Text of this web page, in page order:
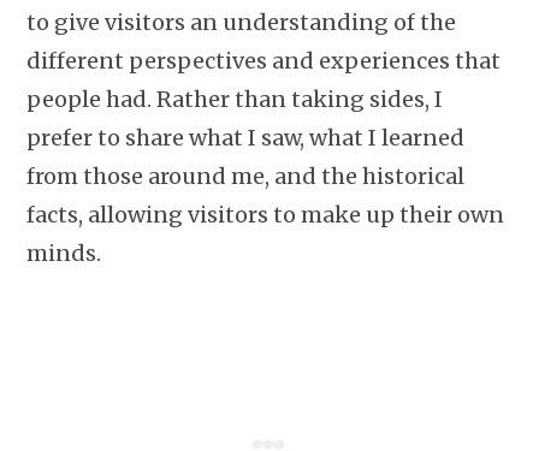
to give visitors an understanding of the
different perspectives and experiences that
people had. Rather than taking sides, I
prefer to share what I saw, what I learned
from those around me, and the historical
facts, allowing visitors to make up their own
minds.